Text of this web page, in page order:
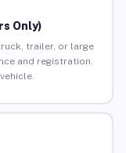
Only)
trailer, or large
and registration.